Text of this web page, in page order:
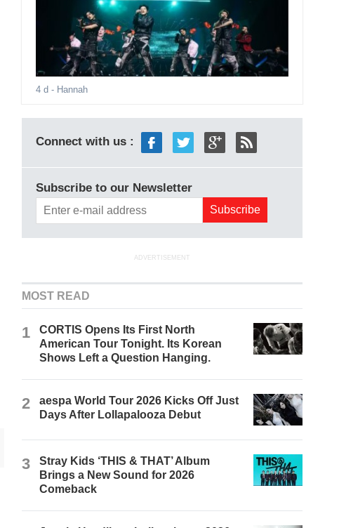
4 d - Hannah
Connect with us :
Subscribe to our Newsletter
ADVERTISEMENT
MOST READ
1
CORTIS Opens Its First North
American Tour Tonight. Its Korean
Shows Left a Question Hanging.
2
aespa World Tour 2026 Kicks Off Just
Days After Lollapalooza Debut
3
Stray Kids ‘THIS & THAT’ Album
Brings a New Sound for 2026
Comeback